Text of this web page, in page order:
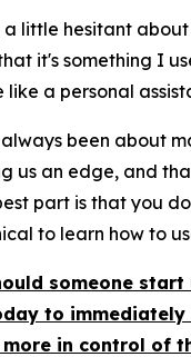
little hesitant
it's something I
like a personal
been about
us an edge, and
part is that you
to learn how to
someone start
to
in control of